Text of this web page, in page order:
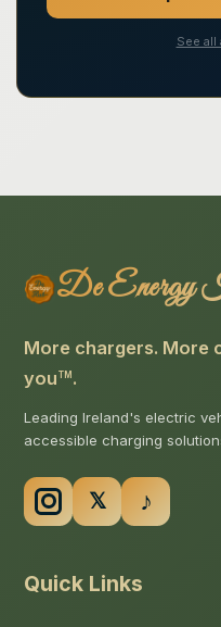
See
De Energy
More chargers. More
you TM .
Leading Ireland's electric
accessible charging
Quick Links